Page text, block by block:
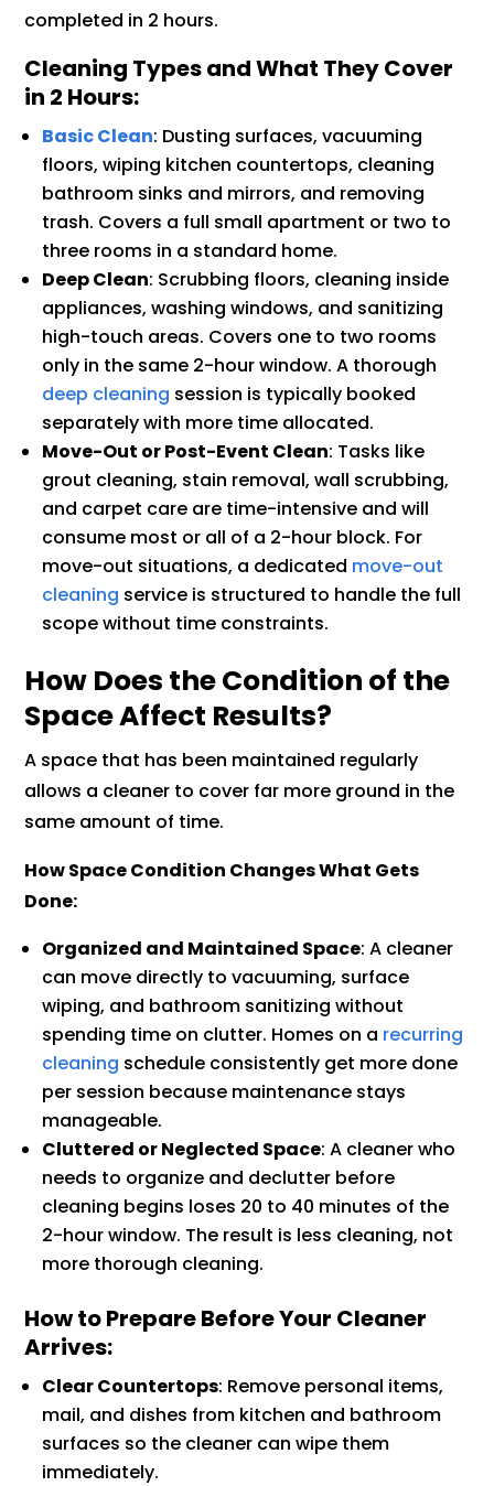
completed in 2 hours.
Cleaning Types and What They Cover
in 2 Hours:
Basic Clean: Dusting surfaces, vacuuming
floors, wiping kitchen countertops, cleaning
bathroom sinks and mirrors, and removing
trash. Covers a full small apartment or two to
three rooms in a standard home.
Deep Clean: Scrubbing floors, cleaning inside
appliances, washing windows, and sanitizing
high-touch areas. Covers one to two rooms
only in the same 2-hour window. A thorough
deep cleaning session is typically booked
separately with more time allocated.
Move-Out or Post-Event Clean: Tasks like
grout cleaning, stain removal, wall scrubbing,
and carpet care are time-intensive and will
consume most or all of a 2-hour block. For
move-out situations, a dedicated move-out
cleaning service is structured to handle the full
scope without time constraints.
How Does the Condition of the
Space Affect Results?
A space that has been maintained regularly
allows a cleaner to cover far more ground in the
same amount of time.
How Space Condition Changes What Gets
Done:
Organized and Maintained Space: A cleaner
can move directly to vacuuming, surface
wiping, and bathroom sanitizing without
spending time on clutter. Homes on a recurring
cleaning schedule consistently get more done
per session because maintenance stays
manageable.
Cluttered or Neglected Space: A cleaner who
needs to organize and declutter before
cleaning begins loses 20 to 40 minutes of the
2-hour window. The result is less cleaning, not
more thorough cleaning.
How to Prepare Before Your Cleaner
Arrives:
Clear Countertops: Remove personal items,
mail, and dishes from kitchen and bathroom
surfaces so the cleaner can wipe them
immediately.